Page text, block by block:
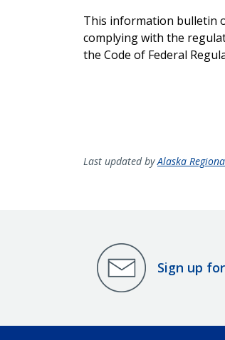
This information bulletin
complying with the
the Code of Federal
Last updated byAlaska
Sign up